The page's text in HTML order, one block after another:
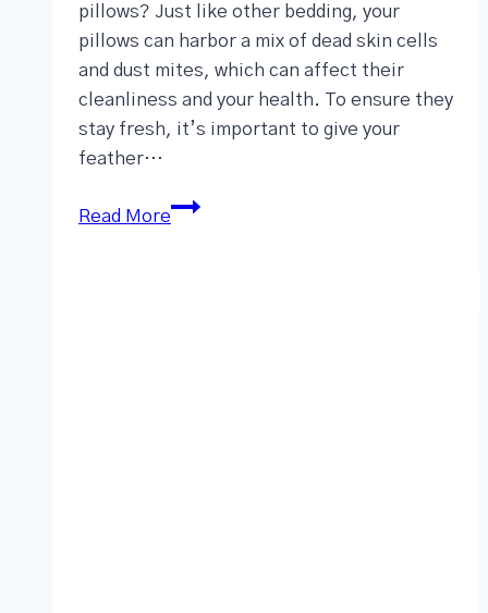
pillows? Just like other bedding, your
pillows can harbor a mix of dead skin cells
and dust mites, which can affect their
cleanliness and your health. To ensure they
stay fresh, it’s important to give your
feather…
Read More